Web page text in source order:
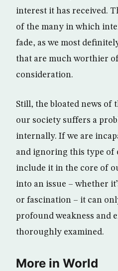
interest it has received.
of the many in which
fade, as we most
that are much worthier
consideration.
Still, the bloated news of
our society suffers a
internally. If we are
and ignoring this type of
include it in the core of
into an issue – whether
or fascination – it can
profound weakness and
thoroughly examined.
More in World